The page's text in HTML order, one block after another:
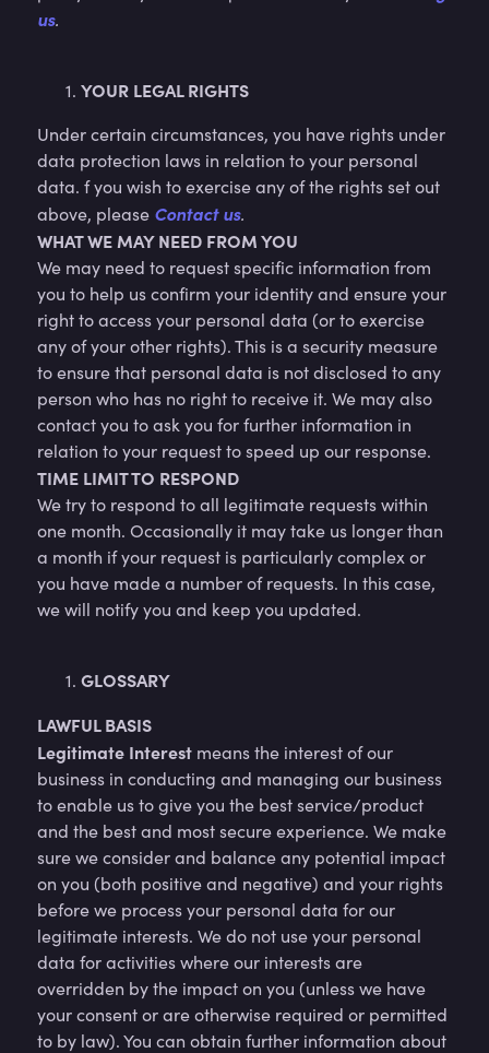
us.
YOUR LEGAL RIGHTS
Under certain circumstances, you have rights under
data protection laws in relation to your personal
data. f you wish to exercise any of the rights set out
above, please Contact us.
WHAT WE MAY NEED FROM YOU
We may need to request specific information from
you to help us confirm your identity and ensure your
right to access your personal data (or to exercise
any of your other rights). This is a security measure
to ensure that personal data is not disclosed to any
person who has no right to receive it. We may also
contact you to ask you for further information in
relation to your request to speed up our response.
TIME LIMIT TO RESPOND
We try to respond to all legitimate requests within
one month. Occasionally it may take us longer than
a month if your request is particularly complex or
you have made a number of requests. In this case,
we will notify you and keep you updated.
GLOSSARY
LAWFUL BASIS
Legitimate Interest means the interest of our
business in conducting and managing our business
to enable us to give you the best service/product
and the best and most secure experience. We make
sure we consider and balance any potential impact
on you (both positive and negative) and your rights
before we process your personal data for our
legitimate interests. We do not use your personal
data for activities where our interests are
overridden by the impact on you (unless we have
your consent or are otherwise required or permitted
to by law). You can obtain further information about